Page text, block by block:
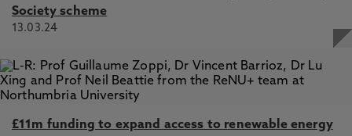
Society scheme
13.03.24
£11m funding to expand access to renewable energy